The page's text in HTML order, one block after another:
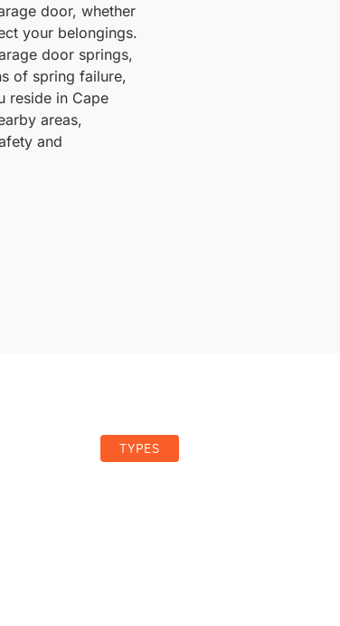
door, whether
your belongings.
door springs,
of spring failure,
reside in Cape
areas,
and
TYPES